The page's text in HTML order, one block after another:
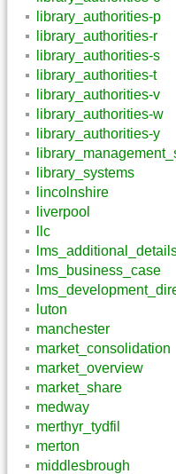
library_authorities-p
library_authorities-r
library_authorities-s
library_authorities-t
library_authorities-v
library_authorities-w
library_authorities-y
library_systems
lincolnshire
liverpool
llc
lms_business_case
luton
manchester
market_consolidation
market_overview
market_share
medway
merthyr_tydfil
merton
middlesbrough